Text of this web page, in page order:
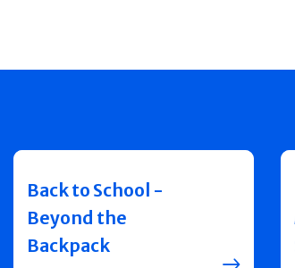
Back to School -
Beyond the
Backpack